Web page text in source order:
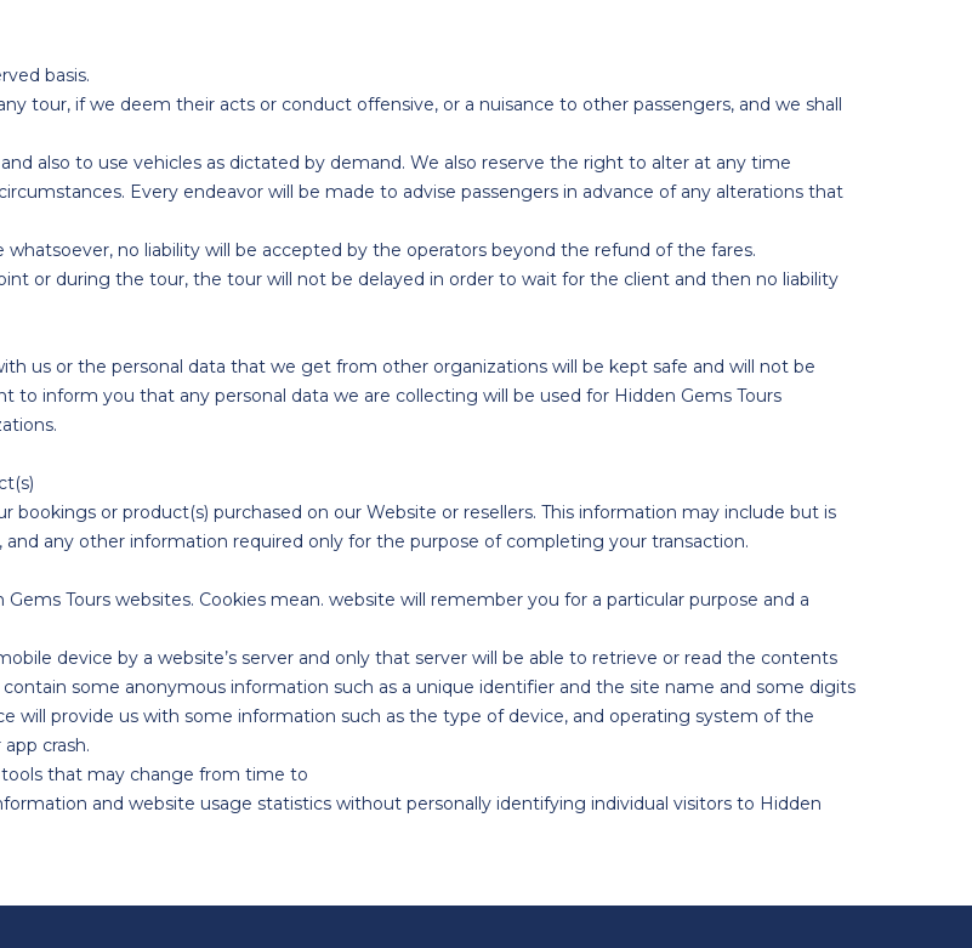
basis.
tour, if we deem their acts or conduct offensive, or a nuisance to other passengers, and we shall
also to use vehicles as dictated by demand. We also reserve the right to alter at any time
Every endeavor will be made to advise passengers in advance of any alterations that
no liability will be accepted by the operators beyond the refund of the fares.
or during the tour, the tour will not be delayed in order to wait for the client and then no liability
us or the personal data that we get from other organizations will be kept safe and will not be
to inform you that any personal data we are collecting will be used for Hidden Gems Tours
bookings or product(s) purchased on our Website or resellers. This information may include but is
any other information required only for the purpose of completing your transaction.
Tours websites. Cookies mean. website will remember you for a particular purpose and a
device by a website’s server and only that server will be able to retrieve or read the contents
some anonymous information such as a unique identifier and the site name and some digits
will provide us with some information such as the type of device, and operating system of the
crash.
that may change from time to
and website usage statistics without personally identifying individual visitors to Hidden